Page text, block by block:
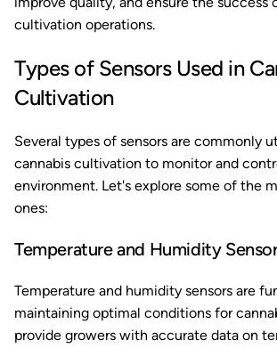
cultivation operations.
Types of Sensors Used in
Cultivation
Several types of sensors are commonly
cannabis cultivation to monitor and
environment. Let's explore some of the
ones:
Temperature and Humidity
Temperature and humidity sensors are
maintaining optimal conditions for
provide growers with accurate data on